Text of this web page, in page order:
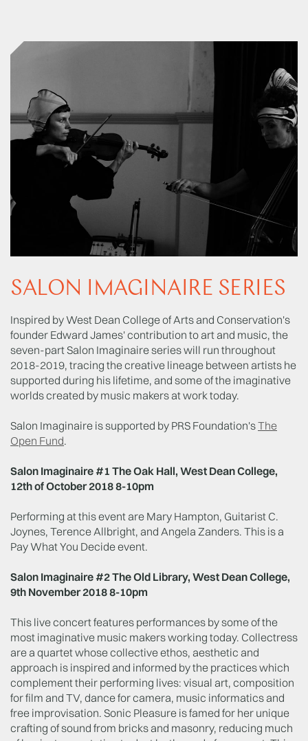
SALON IMAGINAIRE SERIES
Inspired by West Dean College of Arts and Conservation's
founder Edward James' contribution to art and music, the
seven-part Salon Imaginaire series will run throughout
2018-2019, tracing the creative lineage between artists he
supported during his lifetime, and some of the imaginative
worlds created by music makers at work today.
Salon Imaginaire is supported by PRS Foundation'sThe
Open Fund.
Salon Imaginaire #1 The Oak Hall, West Dean College,
12th of October 2018 8-10pm
Performing at this event are Mary Hampton, Guitarist C.
Joynes, Terence Allbright, and Angela Zanders. This is a
Pay What You Decide event.
Salon Imaginaire #2 The Old Library, West Dean College,
9th November 2018 8-10pm
This live concert features performances by some of the
most imaginative music makers working today. Collectress
are a quartet whose collective ethos, aesthetic and
approach is inspired and informed by the practices which
complement their performing lives: visual art, composition
for film and TV, dance for camera, music informatics and
free improvisation. Sonic Pleasure is famed for her unique
crafting of sound from bricks and masonry, reducing much